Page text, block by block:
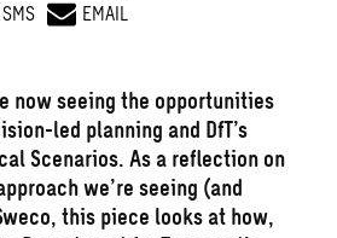
SMS EMAIL
now seeing the opportunities
led planning and DfT’s
Scenarios. As a reflection on
we’re seeing (and
this piece looks at how,